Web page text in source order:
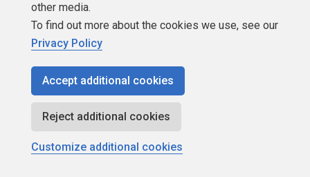
Instance
image
creation
With the
Redgate
module
Clone from
other media.
To find out more about the cookies we use, see our
Privacy Policy
Accept additional cookies
Reject additional cookies
Customize additional cookies